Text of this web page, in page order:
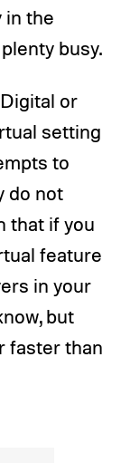
in the
busy.
or
setting
to
do not
that if you
feature
in your
but
faster than